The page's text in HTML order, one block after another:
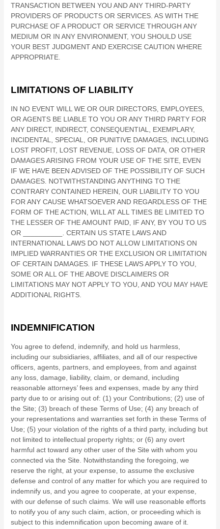
TRANSACTION BETWEEN YOU AND ANY THIRD-PARTY
PROVIDERS OF PRODUCTS OR SERVICES. AS WITH THE
PURCHASE OF A PRODUCT OR SERVICE THROUGH ANY
MEDIUM OR IN ANY ENVIRONMENT, YOU SHOULD USE
YOUR BEST JUDGMENT AND EXERCISE CAUTION WHERE
APPROPRIATE.
LIMITATIONS OF LIABILITY
IN NO EVENT WILL WE OR OUR DIRECTORS, EMPLOYEES,
OR AGENTS BE LIABLE TO YOU OR ANY THIRD PARTY FOR
ANY DIRECT, INDIRECT, CONSEQUENTIAL, EXEMPLARY,
INCIDENTAL, SPECIAL, OR PUNITIVE DAMAGES, INCLUDING
LOST PROFIT, LOST REVENUE, LOSS OF DATA, OR OTHER
DAMAGES ARISING FROM YOUR USE OF THE SITE, EVEN
IF WE HAVE BEEN ADVISED OF THE POSSIBILITY OF SUCH
DAMAGES. NOTWITHSTANDING ANYTHING TO THE
CONTRARY CONTAINED HEREIN, OUR LIABILITY TO YOU
FOR ANY CAUSE WHATSOEVER AND REGARDLESS OF THE
FORM OF THE ACTION, WILL AT ALL TIMES BE LIMITED TO
THE LESSER OF THE AMOUNT PAID, IF ANY, BY YOU TO US
OR
. CERTAIN US STATE LAWS AND
INTERNATIONAL LAWS DO NOT ALLOW LIMITATIONS ON
IMPLIED WARRANTIES OR THE EXCLUSION OR LIMITATION
OF CERTAIN DAMAGES. IF THESE LAWS APPLY TO YOU,
SOME OR ALL OF THE ABOVE DISCLAIMERS OR
LIMITATIONS MAY NOT APPLY TO YOU, AND YOU MAY HAVE
ADDITIONAL RIGHTS.
INDEMNIFICATION
You agree to defend, indemnify, and hold us harmless,
including our subsidiaries, affiliates, and all of our respective
officers, agents, partners, and employees, from and against
any loss, damage, liability, claim, or demand, including
reasonable attorneys’ fees and expenses, made by any third
party due to or arising out of: (1) your Contributions; (2) use of
the Site; (3) breach of these Terms of Use; (4) any breach of
your representations and warranties set forth in these Terms of
Use; (5) your violation of the rights of a third party, including but
not limited to intellectual property rights; or (6) any overt
harmful act toward any other user of the Site with whom you
connected via the Site. Notwithstanding the foregoing, we
reserve the right, at your expense, to assume the exclusive
defense and control of any matter for which you are required to
indemnify us, and you agree to cooperate, at your expense,
with our defense of such claims. We will use reasonable efforts
to notify you of any such claim, action, or proceeding which is
subject to this indemnification upon becoming aware of it.